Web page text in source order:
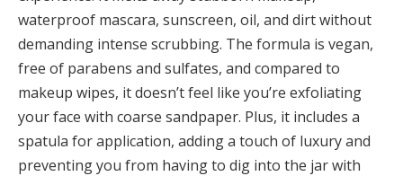
waterproof mascara, sunscreen, oil, and dirt without
demanding intense scrubbing. The formula is vegan,
free of parabens and sulfates, and compared to
makeup wipes, it doesn’t feel like you’re exfoliating
your face with coarse sandpaper. Plus, it includes a
spatula for application, adding a touch of luxury and
preventing you from having to dig into the jar with